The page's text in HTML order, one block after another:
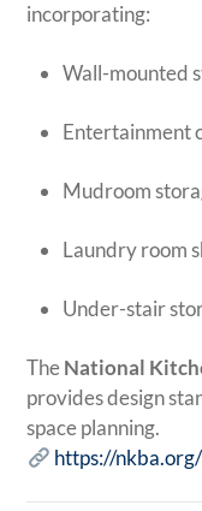
incorporating:
Wall-mounted
Entertainment
Mudroom
Laundry room
Under-stair
TheNational
provides design
space planning.
https://nkba.org/